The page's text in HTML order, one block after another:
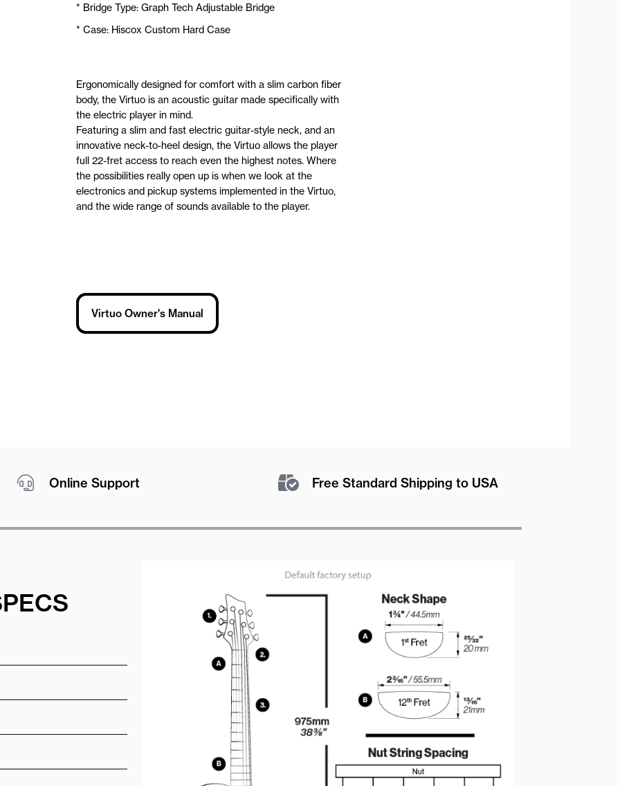
* Bridge Type: Graph Tech Adjustable Bridge
* Case: Hiscox Custom Hard Case
Ergonomically designed for comfort with a slim carbon fiber
body, the Virtuo is an acoustic guitar made specifically with
the electric player in mind.
Featuring a slim and fast electric guitar-style neck, and an
innovative neck-to-heel design, the Virtuo allows the player
full 22-fret access to reach even the highest notes. Where
the possibilities really open up is when we look at the
electronics and pickup systems implemented in the Virtuo,
and the wide range of sounds available to the player.
Virtuo Owner's Manual
Online Support Free Standard Shipping to USA